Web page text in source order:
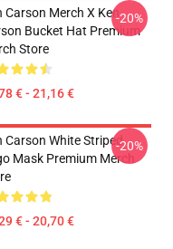
Carson Merch X Ken
Bucket Hat Premium
Store
€ - 21,16 €
-20%
Carson White Striped
Mask Premium Merch
€ - 20,70 €
-20%